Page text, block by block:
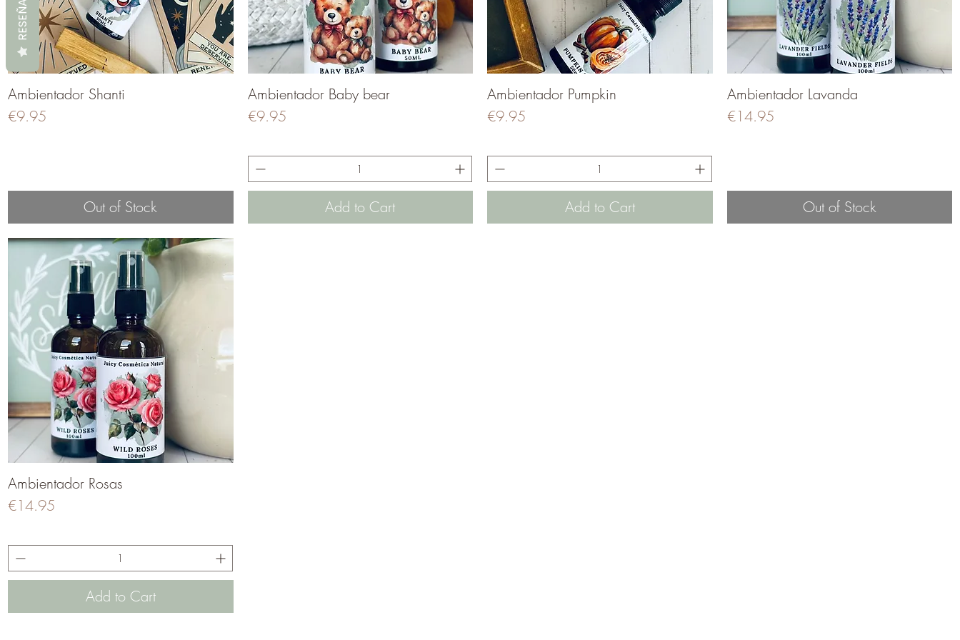
Quick View
Ambientador Shanti
Price
€9.95
Out of Stock
Quick View
Ambientador Baby bear
Price
€9.95
Add to Cart
Quick View
Ambientador Pumpkin
Price
€9.95
Add to Cart
Quick View
Ambientador Lavanda
Price
€14.95
Out of Stock
Quick View
Ambientador Rosas
Price
€14.95
Add to Cart
RESEÑAS